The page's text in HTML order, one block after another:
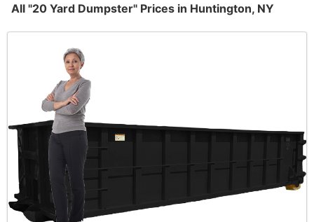
All "20 Yard Dumpster" Prices in Huntington, NY